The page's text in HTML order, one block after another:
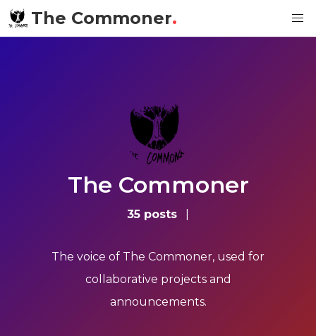
The Commoner.
The Commoner
35 posts
The voice of The Commoner, used for
collaborative projects and
announcements.